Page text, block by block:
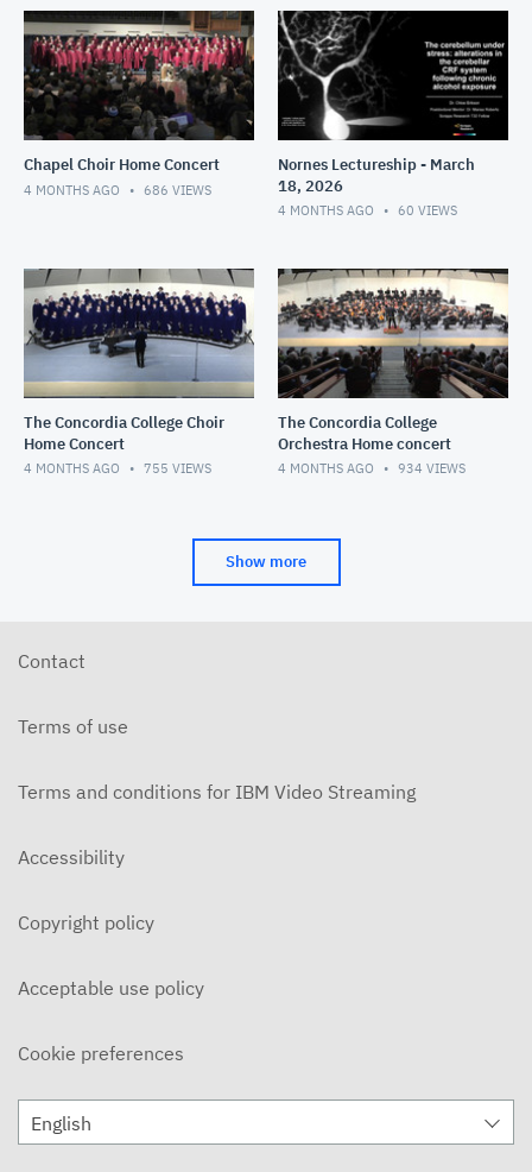
Chapel Choir Home Concert
4 MONTHS AGO 686 VIEWS
Nornes Lectureship - March
18, 2026
4 MONTHS AGO 60 VIEWS
The Concordia College Choir
Home Concert
4 MONTHS AGO 755 VIEWS
The Concordia College
Orchestra Home concert
4 MONTHS AGO 934 VIEWS
Show more
Contact
Terms of use
Terms and conditions for IBM Video Streaming
Accessibility
Copyright policy
Acceptable use policy
Cookie preferences
English